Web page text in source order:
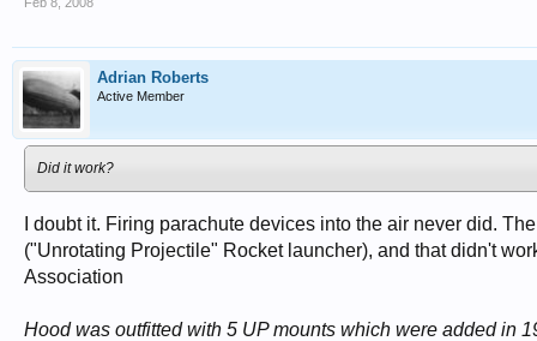
Adrian Roberts
Active Member
Did it work?
I doubt it. Firing parachute devices into the air never did.
("Unrotating Projectile" Rocket launcher), and that didn't
Association
Hood was outfitted with 5 UP mounts which were added in